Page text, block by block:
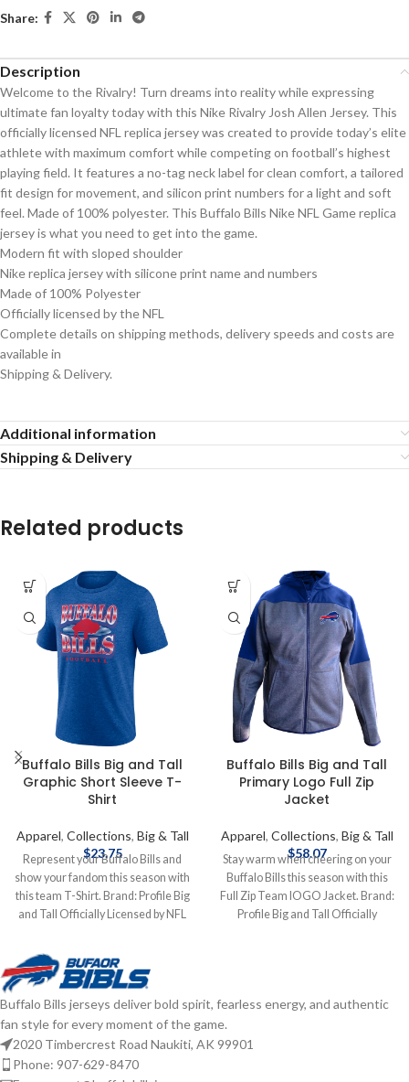
Share:
Description
Welcome to the Rivalry! Turn dreams into reality while expressing
ultimate fan loyalty today with this Nike Rivalry Josh Allen Jersey. This
officially licensed NFL replica jersey was created to provide today’s elite
athlete with maximum comfort while competing on football’s highest
playing field. It features a no-tag neck label for clean comfort, a tailored
fit design for movement, and silicon print numbers for a light and soft
feel. Made of 100% polyester. This Buffalo Bills Nike NFL Game replica
jersey is what you need to get into the game.
Modern fit with sloped shoulder
Nike replica jersey with silicone print name and numbers
Made of 100% Polyester
Officially licensed by the NFL
Complete details on shipping methods, delivery speeds and costs are
available in
Shipping & Delivery.
Additional information
Shipping & Delivery
Related products
Buffalo Bills Big and Tall
Graphic Short Sleeve T-
Shirt
Apparel, Collections, Big & Tall
$23.75
Represent your Buffalo Bills and
show your fandom this season with
this team T-Shirt. Brand: Profile Big
and Tall Officially Licensed by NFL
methods, delivery speeds and costs
are available in Shipping & Delivery.
Buffalo Bills Big and Tall
Primary Logo Full Zip
Jacket
Apparel, Collections, Big & Tall
$58.07
Stay warm when cheering on your
Buffalo Bills this season with this
Full Zip Team lOGO Jacket. Brand:
Profile Big and Tall Officially
Buffalo Bills jerseys deliver bold spirit, fearless energy, and authentic
fan style for every moment of the game.
2020 Timbercrest Road Naukiti, AK 99901
Phone: 907-629-8470